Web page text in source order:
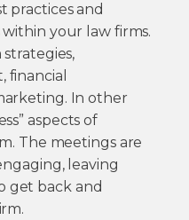
practices and
your law firms.
financial
In other
aspects of
The meetings are
leaving
get back and